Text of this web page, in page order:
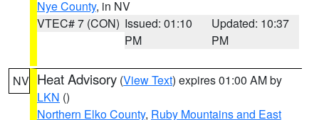
Nye County, in NV
VTEC# 7 (CON) Issued: 01:10
PM
Updated: 10:37
PM
NV Heat Advisory (View Text) expires 01:00 AM by
LKN ()
Northern Elko County, Ruby Mountains and East